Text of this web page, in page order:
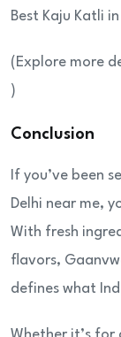
Best Kaju Katli
(Explore more
)
Conclusion
If you’ve been
Delhi near me,
With fresh
flavors,
defines what